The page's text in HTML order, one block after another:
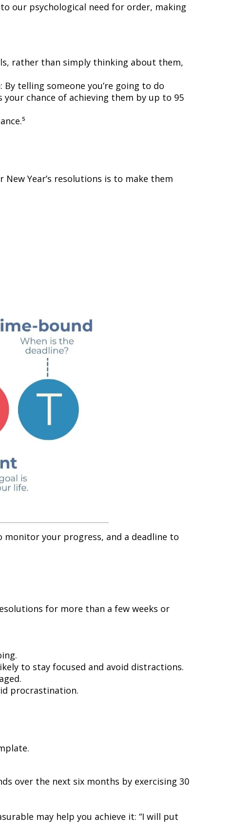
our psychological need for order, making
rather than simply thinking about them,
telling someone you’re going to do
chance of achieving them by up to 95
Year’s resolutions is to make them
monitor your progress, and a deadline to
for more than a few weeks or
to stay focused and avoid distractions.
procrastination.
over the next six months by exercising 30
may help you achieve it: “I will put